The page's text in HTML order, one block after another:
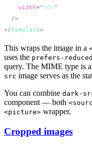
    width
="400
</template
This wraps the image in a
uses the prefers-
query. The MIME type is
src image serves as the
You can combine dark-
component — both
<picture> wrapper.
Cropped images